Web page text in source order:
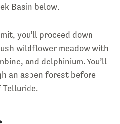
Basin below.
you’ll proceed down
wildflower meadow with
and delphinium. You’ll
an aspen forest before